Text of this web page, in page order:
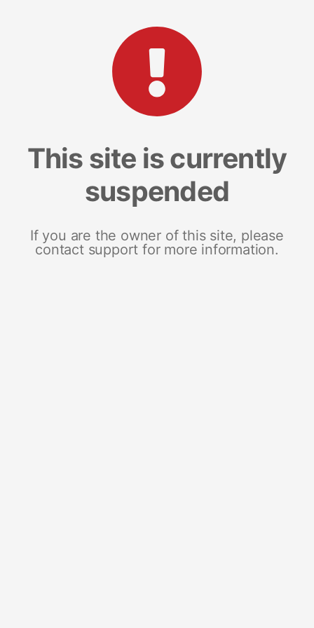
This site is currently
suspended
If you are the owner of this site, please
contact support for more information.